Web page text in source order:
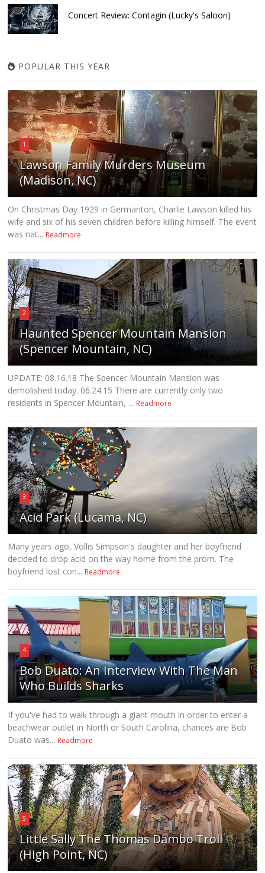
Concert Review: Contagin (Lucky's Saloon)
POPULAR THIS YEAR
1
Lawson Family Murders Museum
(Madison, NC)
On Christmas Day 1929 in Germanton, Charlie Lawson killed his
wife and six of his seven children before killing himself. The event
was nat... Readmore
2
Haunted Spencer Mountain Mansion
(Spencer Mountain, NC)
UPDATE: 08.16.18 The Spencer Mountain Mansion was
demolished today. 06.24.15 There are currently only two
residents in Spencer Mountain, ... Readmore
3
Acid Park (Lucama, NC)
Many years ago, Vollis Simpson's daughter and her boyfriend
decided to drop acid on the way home from the prom. The
boyfriend lost con... Readmore
4
Bob Duato: An Interview With The Man
Who Builds Sharks
If you've had to walk through a giant mouth in order to enter a
beachwear outlet in North or South Carolina, chances are Bob
Duato was... Readmore
5
Little Sally The Thomas Dambo Troll
(High Point, NC)